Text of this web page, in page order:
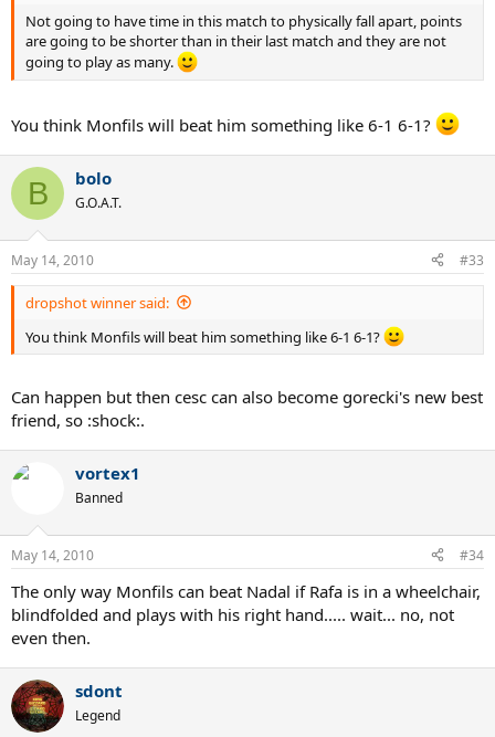
Not going to have time in this match to physically fall apart, points
are going to be shorter than in their last match and they are not
going to play as many.
You think Monfils will beat him something like 6-1 6-1?
B bolo
G.O.A.T.
May 14, 2010 #33
dropshot winner said:
You think Monfils will beat him something like 6-1 6-1?
Can happen but then cesc can also become gorecki's new best
friend, so :shock:.
vortex1
Banned
May 14, 2010 #34
The only way Monfils can beat Nadal if Rafa is in a wheelchair,
blindfolded and plays with his right hand..... wait... no, not
even then.
sdont
Legend